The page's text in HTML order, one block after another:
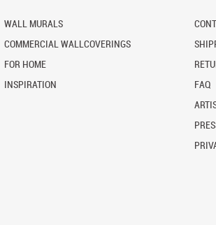
WALL MURALS
COMMERCIAL WALLCOVERINGS
FOR HOME
INSPIRATION
FAQ